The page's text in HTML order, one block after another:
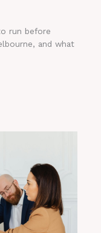
run before
and what